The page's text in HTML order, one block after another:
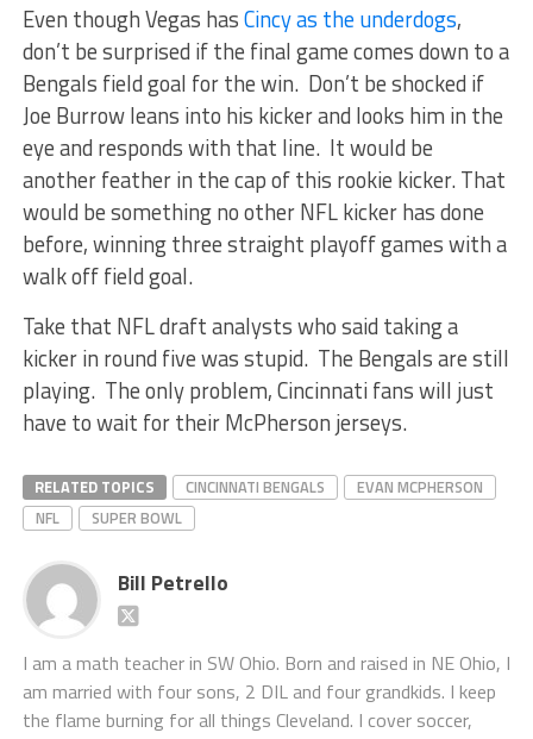
Even though Vegas hasCincy as the underdogs,
don’t be surprised if the final game comes down to a
Bengals field goal for the win. Don’t be shocked if
Joe Burrow leans into his kicker and looks him in the
eye and responds with that line. It would be
another feather in the cap of this rookie kicker. That
would be something no other NFL kicker has done
before, winning three straight playoff games with a
walk off field goal.
Take that NFL draft analysts who said taking a
kicker in round five was stupid. The Bengals are still
playing. The only problem, Cincinnati fans will just
have to wait for their McPherson jerseys.
RELATED TOPICS CINCINNATI BENGALS
EVAN MCPHERSON
NFL
SUPER BOWL
Bill Petrello
I am a math teacher in SW Ohio. Born and raised in NE Ohio, I
am married with four sons, 2 DIL and four grandkids. I keep
the flame burning for all things Cleveland. I cover soccer,